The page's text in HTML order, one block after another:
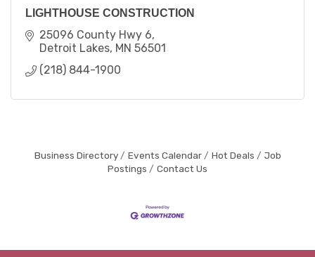
LIGHTHOUSE CONSTRUCTION
25096 County Hwy 6
Detroit Lakes MN 56501
(218) 844-1900
Business Directory Events Calendar Hot Deals
Job
Postings
Contact Us